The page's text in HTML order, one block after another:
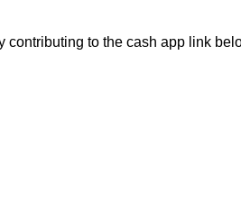
contributing to the cash app link